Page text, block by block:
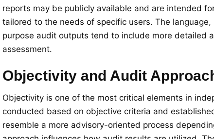
reports may be publicly available and are intended
tailored to the needs of specific users. The
purpose audit outputs tend to include more detailed
assessment.
Objectivity and Audit
Objectivity is one of the most critical elements in
conducted based on objective criteria and
resemble a more advisory-oriented process